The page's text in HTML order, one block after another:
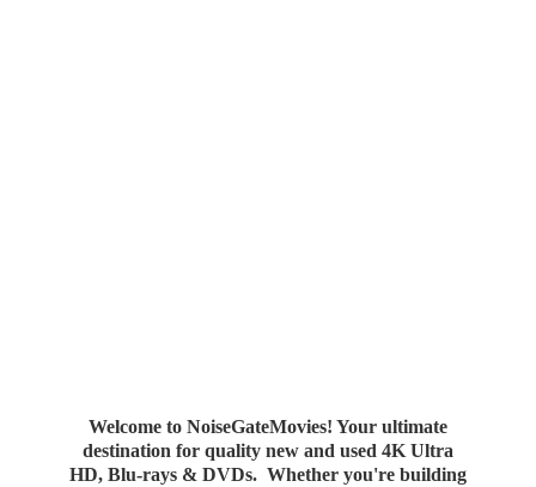
Welcome to NoiseGateMovies! Your ultimate
destination for quality new and used 4K Ultra
HD, Blu-rays & DVDs. Whether you're building